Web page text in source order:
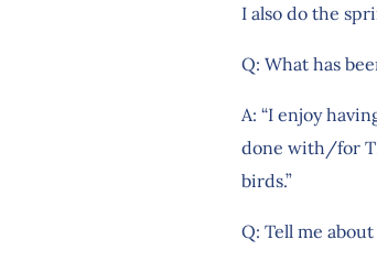
I also do the
Q: What has
A: “I enjoy
done with/for
birds.”
Q: Tell me